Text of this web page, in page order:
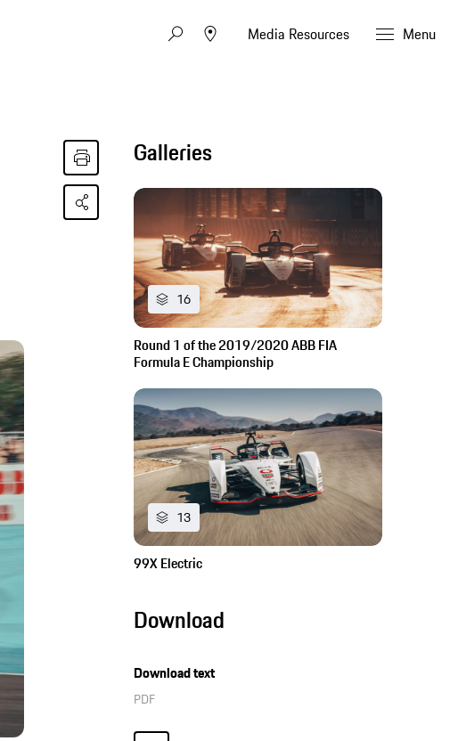
Media Resources Menu
Galleries
16
Round 1 of the 2019/2020 ABB FIA
Formula E Championship
13
99X Electric
Download
Download text
PDF